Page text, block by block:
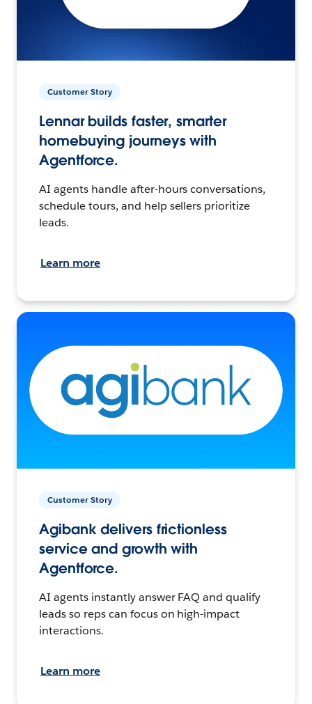
Customer Story
Lennar builds faster, smarter
homebuying journeys with
Agentforce.
AI agents handle after-hours conversations,
schedule tours, and help sellers prioritize
leads.
Learn more
Customer Story
Agibank delivers frictionless
service and growth with
Agentforce.
AI agents instantly answer FAQ and qualify
leads so reps can focus on high-impact
interactions.
Learn more